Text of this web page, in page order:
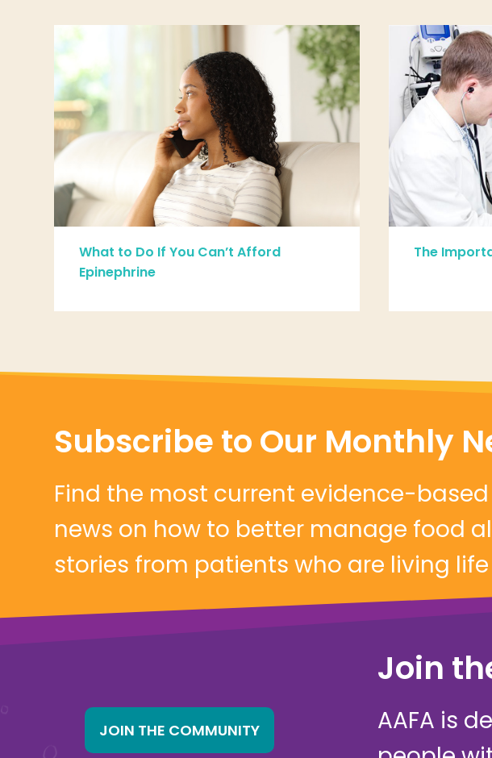
What to Do If You Can’t Afford
Epinephrine
The
Subscribe to Our Monthly
Find the most current evidence-
news on how to better manage food
stories from patients who are living
JOIN THE COMMUNITY
Join
AAFA is